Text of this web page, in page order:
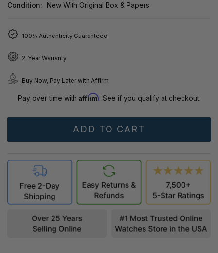
Condition: New With Original Box & Papers
100% Authenticity Guaranteed
2-Year Warranty
Buy Now, Pay Later with Affirm
Pay over time with Affirm. See if you qualify at checkout.